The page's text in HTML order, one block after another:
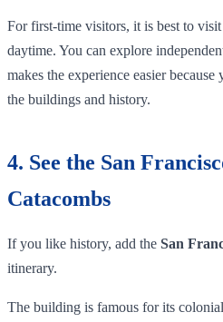
For first-time visitors, it is best to
daytime. You can explore
makes the experience easier
the buildings and history.
4. See the San
Catacombs
If you like history, add the San
itinerary.
The building is famous for its